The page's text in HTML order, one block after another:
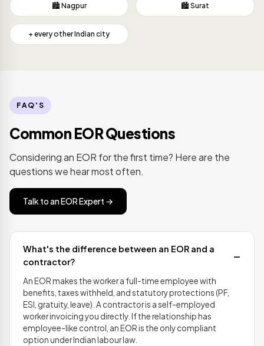
🏙️ Nagpur 🏙️ Surat
+ every other Indian city
FAQ'S
Common EOR Questions
Considering an EOR for the first time? Here are the
questions we hear most often.
Talk to an EOR Expert →
What's the difference between an EOR and a
contractor?
An EOR makes the worker a full-time employee with
benefits, taxes withheld, and statutory protections (PF,
ESI, gratuity, leave). A contractor is a self-employed
worker invoicing you directly. If the relationship has
employee-like control, an EOR is the only compliant
option under Indian labour law.